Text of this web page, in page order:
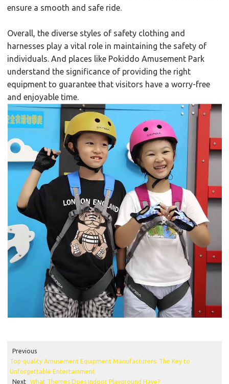
ensure a smooth and safe ride.
Overall, the diverse styles of safety clothing and
harnesses play a vital role in maintaining the safety of
individuals. And places like Pokiddo Amusement Park
understand the significance of providing the right
equipment to guarantee that visitors have a worry-free
and enjoyable time.
Previous
Top-quality Amusement Equipment Manufacturers: The Key to
Unforgettable Entertainment
Next
What Themes Does Indoor Playground Have?